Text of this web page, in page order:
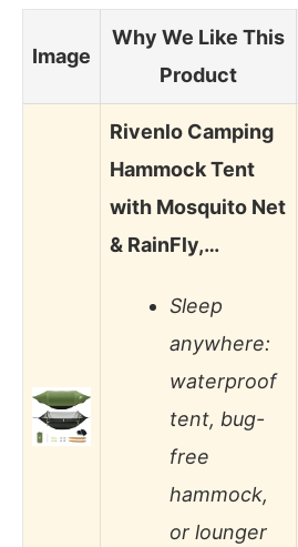
Image
Why We Like This
Product
Rivenlo Camping
Hammock Tent
with Mosquito Net
& RainFly,…
Sleep
anywhere:
waterproof
tent, bug-
free
hammock,
or lounger